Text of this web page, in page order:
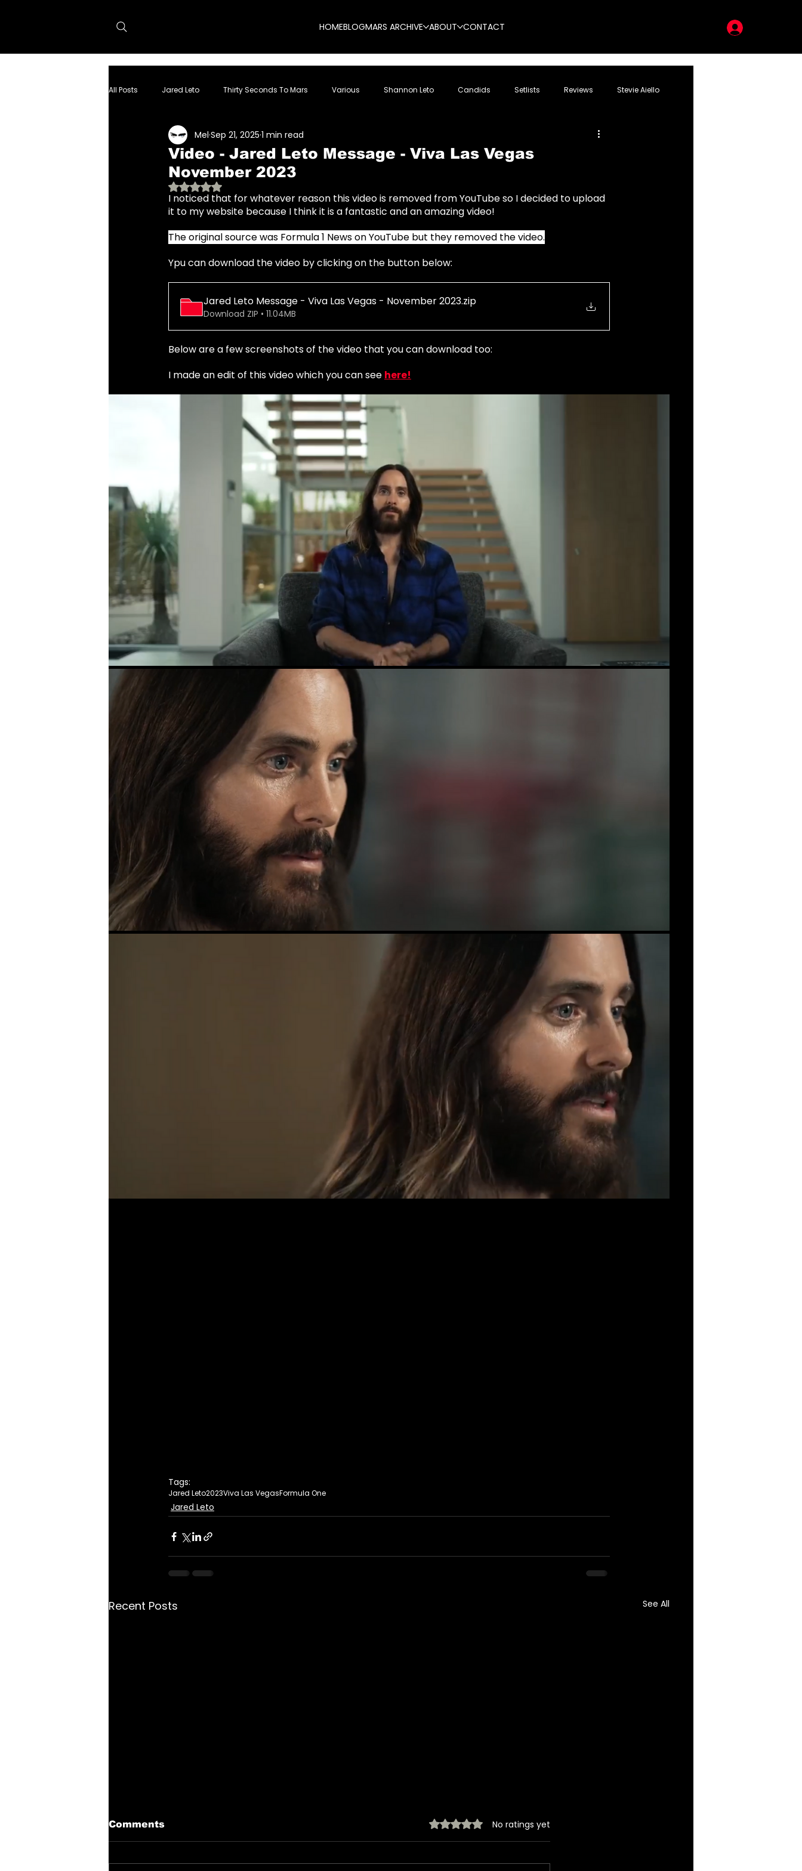
HOMEBLOGMARS ARCHIVE ABOUT CONTACT
All Posts Jared Leto Thirty Seconds To Mars Various Shannon Leto Candids Setlists Reviews Stevie Aiello
dolphin project Tron:Ares
Video - Jared Leto Message - Viva Las Vegas
November 2023
Mel Sep 21, 2025 1 min read
Rated NaN out of 5 stars.
I noticed that for whatever reason this video is removed from YouTube so I decided to upload
it to my website because I think it is a fantastic and an amazing video!
The original source was Formula 1 News on YouTube but they removed the video.
Ypu can download the video by clicking on the button below:
Jared Leto Message - Viva Las Vegas - November 2023.zip
Download ZIP • 11.04MB
Below are a few screenshots of the video that you can download too:
I made an edit of this video which you can see here!
Tags:
Jared Leto2023Viva Las VegasFormula One
Jared Leto
Recent Posts See All
Comments Rated 0 out of 5 stars.No ratings yet